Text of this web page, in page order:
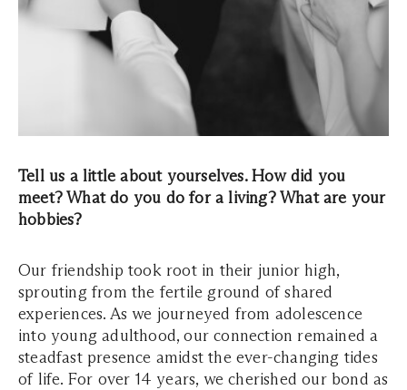
Tell us a little about yourselves. How did you
meet? What do you do for a living? What are your
hobbies?
Our friendship took root in their junior high,
sprouting from the fertile ground of shared
experiences. As we journeyed from adolescence
into young adulthood, our connection remained a
steadfast presence amidst the ever-changing tides
of life. For over 14 years, we cherished our bond as